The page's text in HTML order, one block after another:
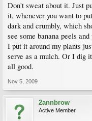
Don't sweat about it. Just
it, whenever you want to
dark and crumbly, which
see some banana peels
I put it around my plants
serve as a mulch. Or I dig
all good.
Nov 5, 2009
2annbrow
Active Member